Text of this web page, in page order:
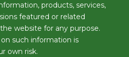
products, services,
featured or related
website for any purpose.
such information is
own risk.